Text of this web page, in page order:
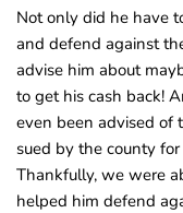
Not only did he have
and defend against
advise him about
to get his cash back!
even been advised of
sued by the county
Thankfully, we were
helped him defend